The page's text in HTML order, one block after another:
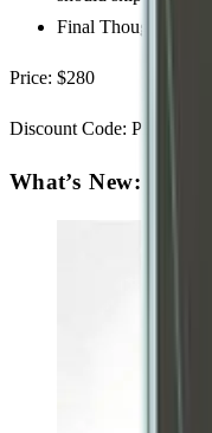
Final Thoughts - Is it
Price: $280
Discount Code:
What’s New: